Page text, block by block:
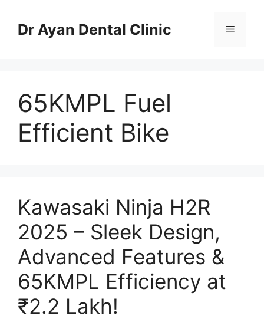
contentDr Ayan Dental Clinic Menu
65KMPL Fuel
Efficient Bike
Kawasaki Ninja H2R
2025 – Sleek Design,
Advanced Features &
65KMPL Efficiency at
₹2.2 Lakh!